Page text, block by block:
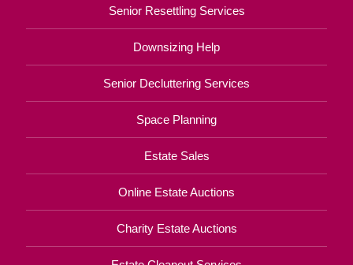
Senior Resettling Services
Downsizing Help
Senior Decluttering Services
Space Planning
Estate Sales
Online Estate Auctions
Charity Estate Auctions